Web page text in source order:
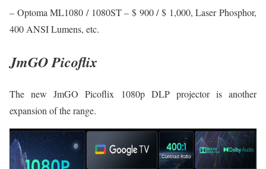
– Optoma ML1080 / 1080ST – $ 900 / $ 1,000, Laser Phosphor,
400 ANSI Lumens, etc.
JmGO Picoflix
The new JmGO Picoflix 1080p DLP projector is another
expansion of the range.